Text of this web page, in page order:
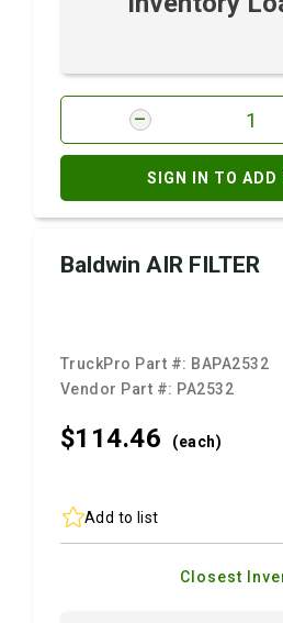
SIGN IN TO ADD
Baldwin AIR FILTER
TruckPro Part #: BAPA2532
Vendor Part #: PA2532
$114.46 (each)
Add to list
Closest